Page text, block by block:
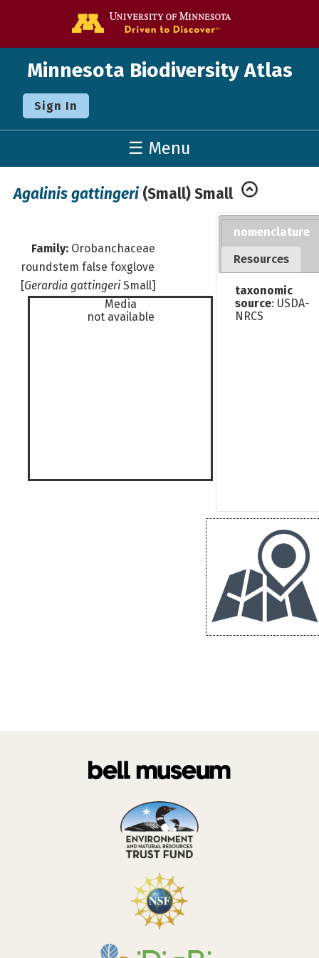
Minnesota Biodiversity Atlas
Sign In
☰ Menu
Agalinis gattingeri (Small) Small
Family: Orobanchaceae
roundstem false foxglove
[Gerardia gattingeriSmall]
Media
not available
nomenclature
Resources
taxonomic
source: USDA-
NRCS